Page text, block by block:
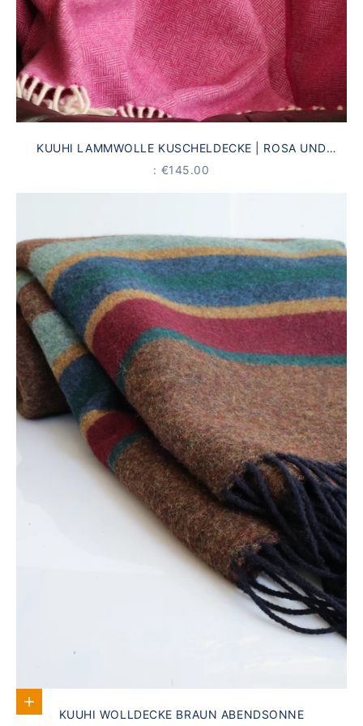
KUUHI LAMMWOLLE KUSCHELDECKE | ROSA UND
CREME | ANTIKES LINIENMUSTER
PRICE
: €145.00
Add to Cart
KUUHI WOLLDECKE BRAUN ABENDSONNE